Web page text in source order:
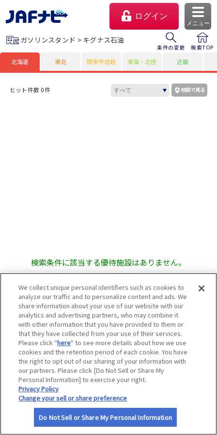
ログイン
メニュー
ガソリンスタンド > キグナス石油
条件の変更 検索TOP
北海道 東北 関東甲信越 東海・北陸 近畿
ヒット件数 0件 地図で見る
検索条件に該当する優待施設はありません。
We collect unique personal identifiers such as cookies to
analyze our traffic and to personalize content and ads. We
share information about your use of our website with our
analytics and advertising partners, who may combine it
with other information that you have provided to them or
that they have collected from your use of their services.
Please click "here" to see more details about how we use
cookies and the retention period of each cookie. You have
the right to opt out of our sharing of your information with
our partners. Please click [Do Not Sell or Share My
Personal Information] to exercise your right.
Privacy Policy
Change your sell or share preference
Do Not Sell or Share My Personal Information